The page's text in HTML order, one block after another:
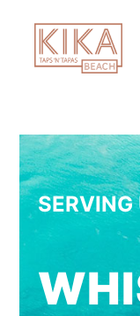
content
SERVING